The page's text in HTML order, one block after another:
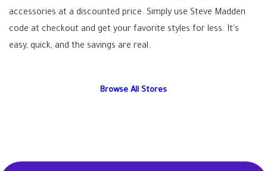
accessories at a discounted price. Simply use Steve Madden
code at checkout and get your favorite styles for less. It's
easy, quick, and the savings are real.
Browse All Stores